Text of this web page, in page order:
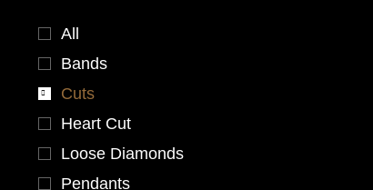
All
Bands
Cuts
Heart Cut
Loose Diamonds
Pendants